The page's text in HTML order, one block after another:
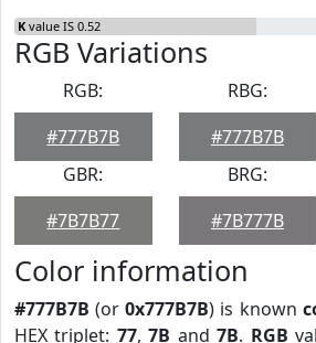
K value IS 0.52
RGB Variations
RGB:
#777B7B
RBG:
#777B7B
GBR:
#7B7B77
BRG:
#7B777B
Color information
#777B7B (or0x777B7B) is known
HEX triplet: 77,7B and7B. RGB